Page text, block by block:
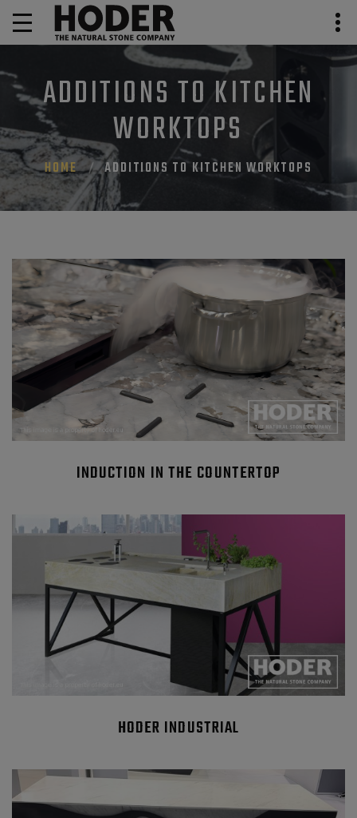
ADDITIONS TO KITCHEN
WORKTOPS
HOME ADDITIONS TO KITCHEN WORKTOPS
INDUCTION IN THE COUNTERTOP
HODER INDUSTRIAL